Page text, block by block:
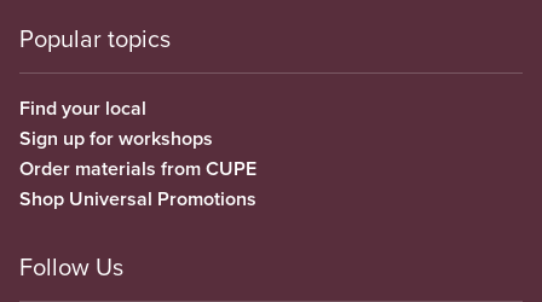
Popular topics
Find your local
Sign up for workshops
Order materials from CUPE
Shop Universal Promotions
Follow Us